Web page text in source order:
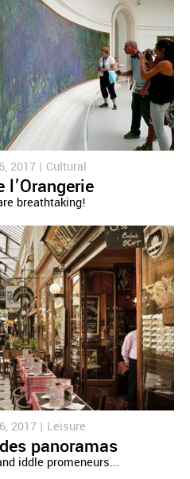
2017 | Cultural
l’Orangerie
breathtaking!
2017 | Leisure
panoramas
iddle promeneurs...